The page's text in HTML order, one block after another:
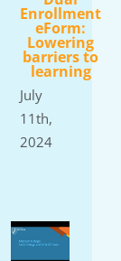
Enrollment
eForm:
Lowering
barriers to
learning
July
11th,
2024